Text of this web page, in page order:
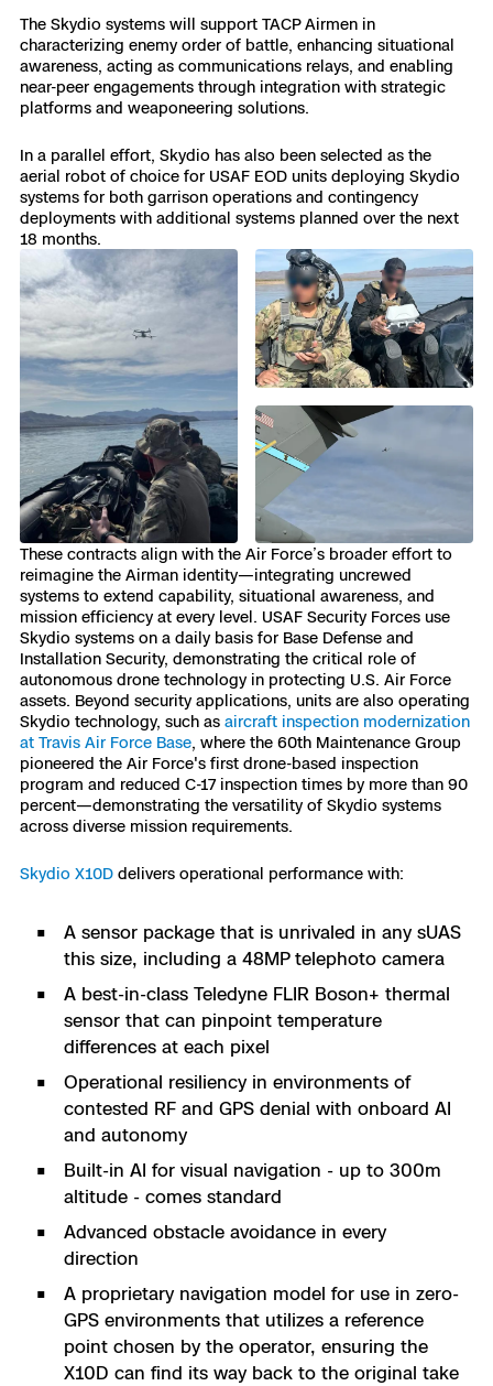
Crime and Crash Scene
Overview
Integrations Catalog
Developer Tools
Attachments ICD
Skydio Autonomy
Skydio Connect
Skydio Paraverse
Security Trust Center
Regulatory Services
Success Services
Ascend 2026
Aerial Achievement Awards
The Skydio systems will support TACP Airmen in
characterizing enemy order of battle, enhancing situational
awareness, acting as communications relays, and enabling
near-peer engagements through integration with strategic
platforms and weaponeering solutions.
In a parallel effort, Skydio has also been selected as the
aerial robot of choice for USAF EOD units deploying Skydio
systems for both garrison operations and contingency
deployments with additional systems planned over the next
18 months.
These contracts align with the Air Force’s broader effort to
reimagine the Airman identity—integrating uncrewed
systems to extend capability, situational awareness, and
mission efficiency at every level. USAF Security Forces use
Skydio systems on a daily basis for Base Defense and
Installation Security, demonstrating the critical role of
autonomous drone technology in protecting U.S. Air Force
assets. Beyond security applications, units are also operating
Skydio technology, such as aircraft inspection modernization
at Travis Air Force Base, where the 60th Maintenance Group
pioneered the Air Force's first drone-based inspection
program and reduced C-17 inspection times by more than 90
percent—demonstrating the versatility of Skydio systems
across diverse mission requirements.
Skydio X10D delivers operational performance with:
A sensor package that is unrivaled in any sUAS
this size, including a 48MP telephoto camera
A best-in-class Teledyne FLIR Boson+ thermal
sensor that can pinpoint temperature
differences at each pixel
Operational resiliency in environments of
contested RF and GPS denial with onboard AI
and autonomy
Built-in AI for visual navigation - up to 300m
altitude - comes standard
Advanced obstacle avoidance in every
direction
A proprietary navigation model for use in zero-
GPS environments that utilizes a reference
point chosen by the operator, ensuring the
X10D can find its way back to the original take